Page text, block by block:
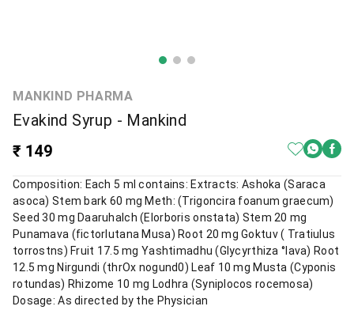
MANKIND PHARMA
Evakind Syrup - Mankind
₹ 149
Composition: Each 5 ml contains: Extracts: Ashoka (Saraca
asoca) Stem bark 60 mg Meth: (Trigoncira foanum graecum)
Seed 30 mg Daaruhalch (Elorboris onstata) Stem 20 mg
Punamava (fictorlutana Musa) Root 20 mg Goktuv ( Tratiulus
torrostns) Fruit 17.5 mg Yashtimadhu (Glycyrthiza °lava) Root
12.5 mg Nirgundi (thrOx nogund0) Leaf 10 mg Musta (Cyponis
rotundas) Rhizome 10 mg Lodhra (Syniplocos rocemosa)
Dosage: As directed by the Physician